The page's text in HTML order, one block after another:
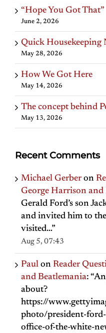
“Hope You Got That”
June 2, 2026
Quick Housekeeping
May 28, 2026
How We Got Here
May 14, 2026
The concept behind
May 13, 2026
Recent Comments
Michael Gerber on
George Harrison and
Gerald Ford’s son
and invited him to
visited…”
Aug 5, 07:43
Paul on Reader
and Beatlemania: “
about?
https://
photo/president-
office-of-the-white-